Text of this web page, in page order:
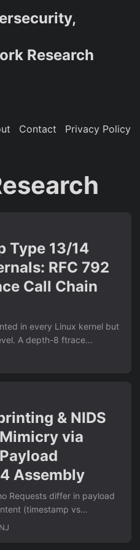
Research
Contact Privacy Policy
Type 13/14
RFC 792
Call Chain
in every Linux kernel but
A depth-8 ftrace
deviations: silent payload
ordering, and reply
standard socket
ip_rcv() → icmp_rcv()
with all branching
& NIDS
via
Assembly
Requests differ in payload
(timestamp vs
— forming OS-specific